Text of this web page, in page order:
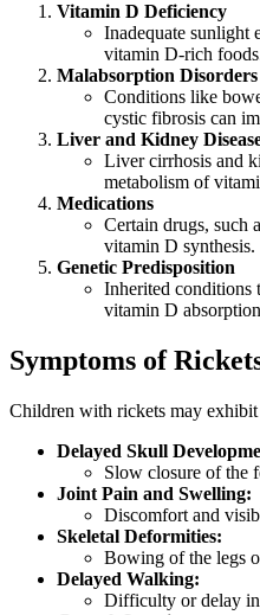
Vitamin D Deficiency
Inadequate sunlight
vitamin D-rich
Malabsorption Disorders
Conditions like
cystic fibrosis can
Liver and Kidney
Liver cirrhosis and
metabolism of
Medications
Certain drugs, such
vitamin D synthesis.
Genetic Predisposition
Inherited conditions
vitamin D
Symptoms of
Children with rickets may
Delayed Skull
Slow closure of the
Joint Pain and Swelling:
Discomfort and
Skeletal Deformities:
Bowing of the legs
Delayed Walking:
Difficulty or delay